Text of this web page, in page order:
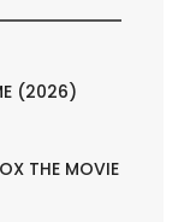
(2026)
THE MOVIE